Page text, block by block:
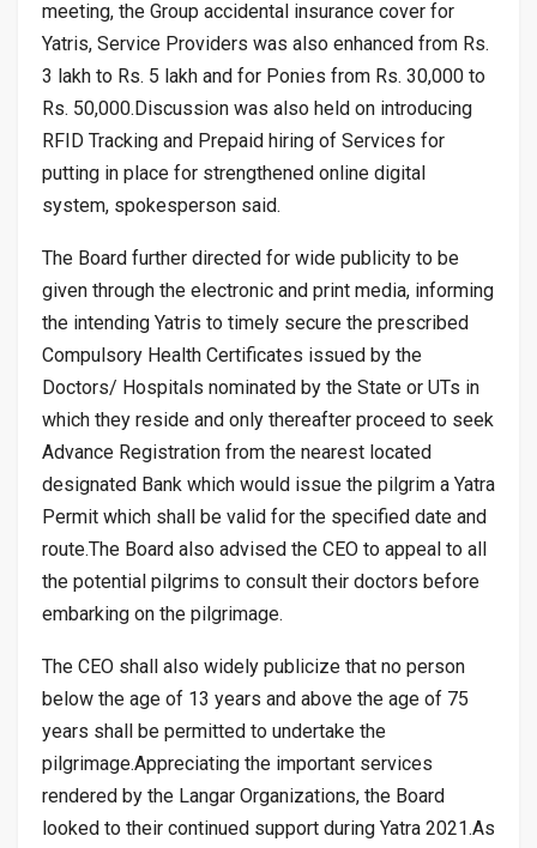
meeting, the Group accidental insurance cover for
Yatris, Service Providers was also enhanced from Rs.
3 lakh to Rs. 5 lakh and for Ponies from Rs. 30,000 to
Rs. 50,000.Discussion was also held on introducing
RFID Tracking and Prepaid hiring of Services for
putting in place for strengthened online digital
system, spokesperson said.
The Board further directed for wide publicity to be
given through the electronic and print media, informing
the intending Yatris to timely secure the prescribed
Compulsory Health Certificates issued by the
Doctors/ Hospitals nominated by the State or UTs in
which they reside and only thereafter proceed to seek
Advance Registration from the nearest located
designated Bank which would issue the pilgrim a Yatra
Permit which shall be valid for the specified date and
route.The Board also advised the CEO to appeal to all
the potential pilgrims to consult their doctors before
embarking on the pilgrimage.
The CEO shall also widely publicize that no person
below the age of 13 years and above the age of 75
years shall be permitted to undertake the
pilgrimage.Appreciating the important services
rendered by the Langar Organizations, the Board
looked to their continued support during Yatra 2021.As